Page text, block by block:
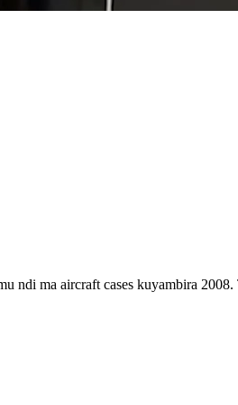
ndi ma aircraft cases kuyambira 2008.